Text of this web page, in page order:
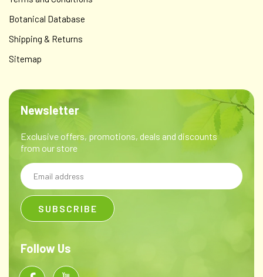
Botanical Database
Shipping & Returns
Sitemap
Newsletter
Exclusive offers, promotions, deals and discounts
from our store
Email
Address
Follow Us